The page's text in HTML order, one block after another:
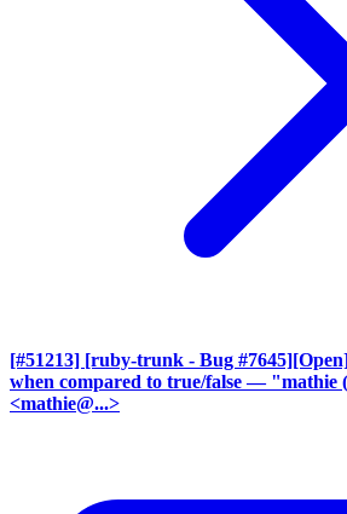
[#51213] [ruby-trunk - Bug
when compared to true/false — "mathie
<mathie@...>